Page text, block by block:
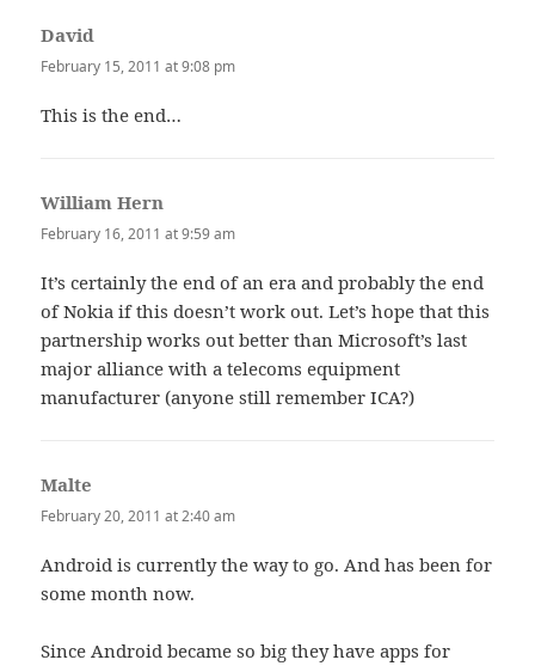
David
February 15, 2011 at 9:08 pm
This is the end…
William Hern
February 16, 2011 at 9:59 am
It’s certainly the end of an era and probably the end
of Nokia if this doesn’t work out. Let’s hope that this
partnership works out better than Microsoft’s last
major alliance with a telecoms equipment
manufacturer (anyone still remember ICA?)
Malte
February 20, 2011 at 2:40 am
Android is currently the way to go. And has been for
some month now.
Since Android became so big they have apps for